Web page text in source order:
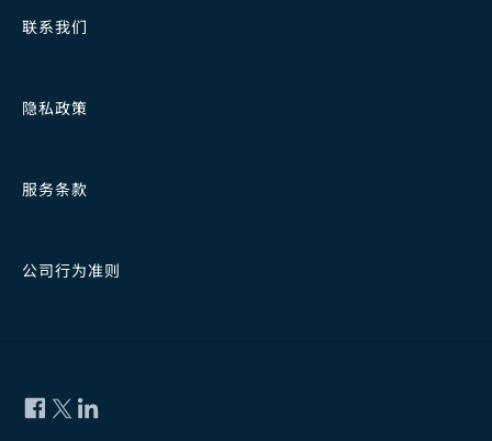
联系我们
隐私政策
服务条款
公司行为准则